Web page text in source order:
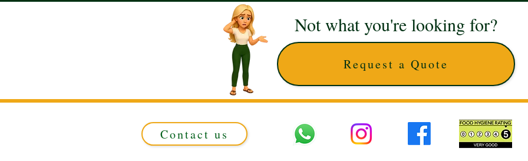
Request a Quote
Not what you're looking for?
Contact us